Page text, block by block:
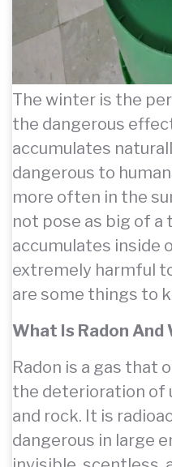
The winter is the
the dangerous
accumulates
dangerous to
more often in the
not pose as big of a
accumulates inside
extremely harmful
are some things to
What Is Radon And
Radon is a gas that
the deterioration of
and rock. It is
dangerous in large